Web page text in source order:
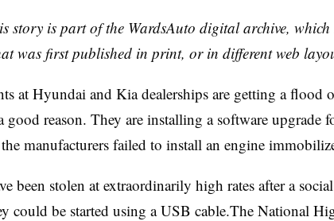
story is part of the WardsAuto digital archive, which
was first published in print, or in different web
at Hyundai and Kia dealerships are getting a flood
reason. They are installing a software upgrade
manufacturers failed to install an engine
been stolen at extraordinarily high rates after a
could be started using a USB cable.The National